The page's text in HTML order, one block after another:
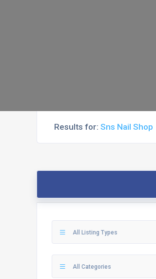
Results for: Sns Nail Shop
All Listing Types
All Categories